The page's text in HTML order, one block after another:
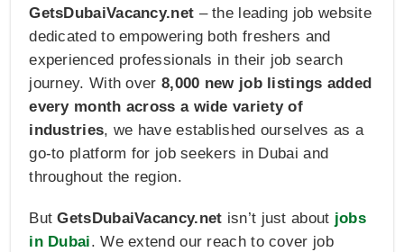
GetsDubaiVacancy.net – the leading job website
dedicated to empowering both freshers and
experienced professionals in their job search
journey. With over 8,000 new job listings added
every month across a wide variety of
industries, we have established ourselves as a
go-to platform for job seekers in Dubai and
throughout the region.
ButGetsDubaiVacancy.net isn’t just about jobs
in Dubai. We extend our reach to cover job